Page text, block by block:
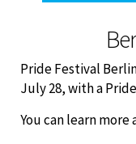
Pride Festival
July 28, with a
You can learn more